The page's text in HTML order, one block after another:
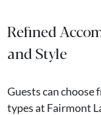
Refined
and Style
Guests can choose
types at Fairmont